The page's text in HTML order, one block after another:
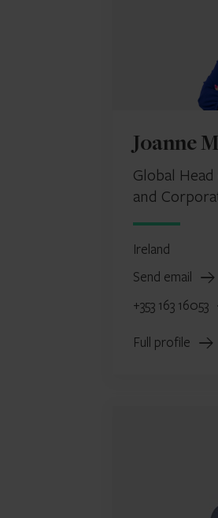
Joanne
Global
and
Ireland
Send email
+353 163 16053
Full profile